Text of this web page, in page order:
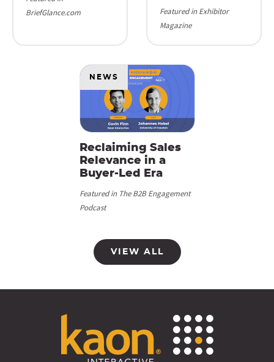
BriefGlance.com
Featured in Exhibitor
Magazine
Reclaiming Sales
Relevance in a
Buyer-Led Era
Featured in The B2B Engagement
Podcast
NEWS
VIEW ALL